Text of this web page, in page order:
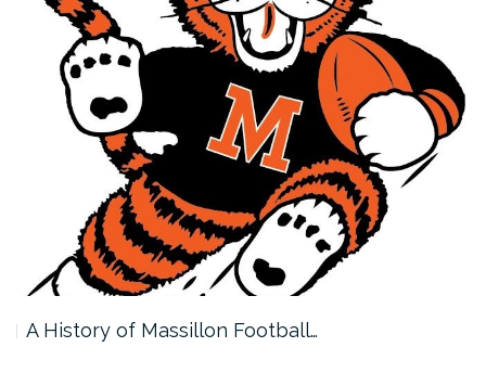
A History of Massillon Football…